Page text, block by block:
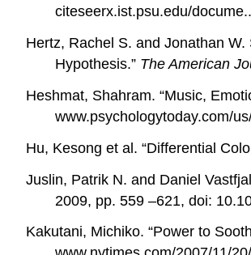
citeseerx.ist.psu.edu/
Hertz, Rachel S. and Jonathan
Hypothesis.” The American
Heshmat, Shahram. “Music,
www.psychologytoday.com/
Hu, Kesong et al. “Differential
Juslin, Patrik N. and Daniel
2009, pp. 559 –621, doi:
Kakutani, Michiko. “Power to